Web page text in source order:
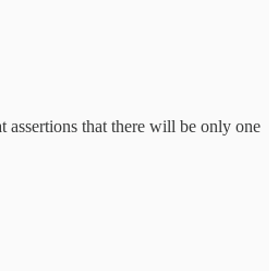
assertions that there will be only one